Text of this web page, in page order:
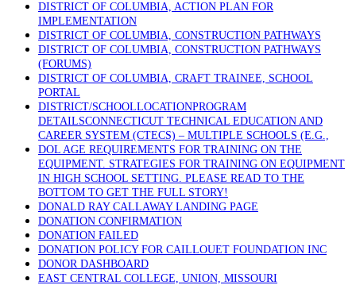
DISTRICT OF COLUMBIA, ACTION PLAN FOR
IMPLEMENTATION
DISTRICT OF COLUMBIA, CONSTRUCTION PATHWAYS
DISTRICT OF COLUMBIA, CONSTRUCTION PATHWAYS
(FORUMS)
DISTRICT OF COLUMBIA, CRAFT TRAINEE, SCHOOL
PORTAL
DISTRICT/SCHOOLLOCATIONPROGRAM
DETAILSCONNECTICUT TECHNICAL EDUCATION AND
CAREER SYSTEM (CTECS) – MULTIPLE SCHOOLS (E.G.,
DOL AGE REQUIREMENTS FOR TRAINING ON THE
EQUIPMENT. STRATEGIES FOR TRAINING ON EQUIPMENT
IN HIGH SCHOOL SETTING. PLEASE READ TO THE
BOTTOM TO GET THE FULL STORY!
DONALD RAY CALLAWAY LANDING PAGE
DONATION CONFIRMATION
DONATION FAILED
DONATION POLICY FOR CAILLOUET FOUNDATION INC
DONOR DASHBOARD
EAST CENTRAL COLLEGE, UNION, MISSOURI